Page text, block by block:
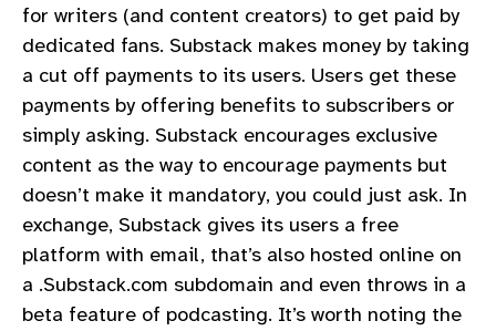
for writers (and content creators) to get paid by
dedicated fans. Substack makes money by taking
a cut off payments to its users. Users get these
payments by offering benefits to subscribers or
simply asking. Substack encourages exclusive
content as the way to encourage payments but
doesn’t make it mandatory, you could just ask. In
exchange, Substack gives its users a free
platform with email, that’s also hosted online on
a .Substack.com subdomain and even throws in a
beta feature of podcasting. It’s worth noting the